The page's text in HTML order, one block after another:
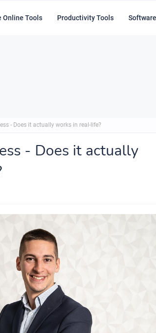
Online Tools Productivity Tools
- Does it actually works in real-life?
- Does it actually